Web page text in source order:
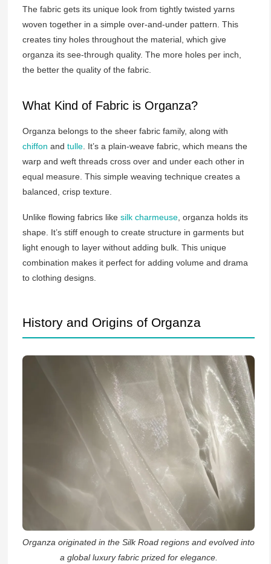
The fabric gets its unique look from tightly twisted yarns
woven together in a simple over-and-under pattern. This
creates tiny holes throughout the material, which give
organza its see-through quality. The more holes per inch,
the better the quality of the fabric.
What Kind of Fabric is Organza?
Organza belongs to the sheer fabric family, along with
chiffon and tulle. It’s a plain-weave fabric, which means the
warp and weft threads cross over and under each other in
equal measure. This simple weaving technique creates a
balanced, crisp texture.
Unlike flowing fabrics like silk charmeuse, organza holds its
shape. It’s stiff enough to create structure in garments but
light enough to layer without adding bulk. This unique
combination makes it perfect for adding volume and drama
to clothing designs.
History and Origins of Organza
Organza originated in the Silk Road regions and evolved into
a global luxury fabric prized for elegance.